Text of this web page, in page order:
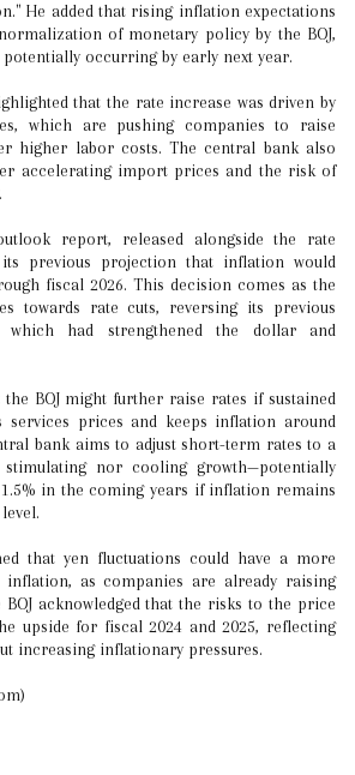
He added that rising inflation expectations
of monetary policy by the BOJ,
occurring by early next year.
that the rate increase was driven by
which are pushing companies to raise
higher labor costs. The central bank also
accelerating import prices and the risk of
report, released alongside the rate
previous projection that inflation would
fiscal 2026. This decision comes as the
towards rate cuts, reversing its previous
which had strengthened the dollar and
the BOJ might further raise rates if sustained
services prices and keeps inflation around
bank aims to adjust short-term rates to a
nor cooling growth—potentially
in the coming years if inflation remains
that yen fluctuations could have a more
as companies are already raising
BOJ acknowledged that the risks to the price
upside for fiscal 2024 and 2025, reflecting
increasing inflationary pressures.